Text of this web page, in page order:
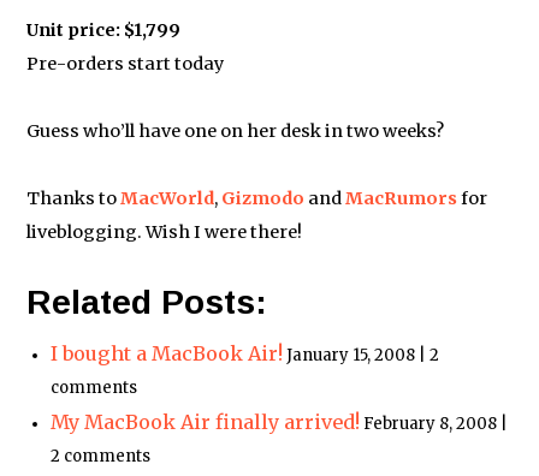
Unit price: $1,799
Pre-orders start today
Guess who’ll have one on her desk in two weeks?
Thanks toMacWorld, Gizmodo andMacRumorsfor
liveblogging. Wish I were there!
Related Posts:
I bought a MacBook Air! January 15, 2008 | 2
comments
My MacBook Air finally arrived! February 8, 2008 |
2 comments